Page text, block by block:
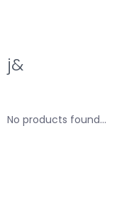
j&
No products found...